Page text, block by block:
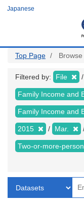
Japanese
Top Page
Filtered by: File
Family Income and
Family Income and
2015 Mar.
Two-or-more-